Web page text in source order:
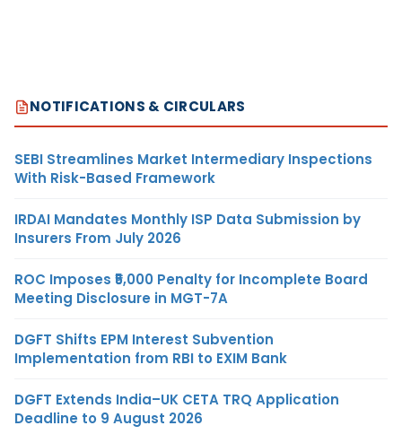
NOTIFICATIONS & CIRCULARS
SEBI Streamlines Market Intermediary Inspections
With Risk-Based Framework
IRDAI Mandates Monthly ISP Data Submission by
Insurers From July 2026
ROC Imposes ₹5,000 Penalty for Incomplete Board
Meeting Disclosure in MGT-7A
DGFT Shifts EPM Interest Subvention
Implementation from RBI to EXIM Bank
DGFT Extends India–UK CETA TRQ Application
Deadline to 9 August 2026